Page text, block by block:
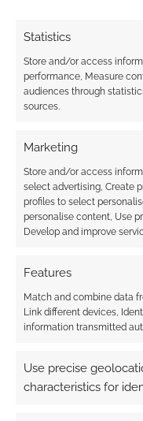
Statistics
Store and/or access
performance, Measure
audiences through
sources.
Marketing
Store and/or access
select advertising, Create
profiles to select
personalise content, Use
Develop and improve
Features
Match and combine data
Link different devices,
information transmitted
Use precise
characteristics for
Allocations, and Sci-
Call of Cthulthu CCG
European
Championships
FILED UNDER:
Advertising
earns money
Find out how.